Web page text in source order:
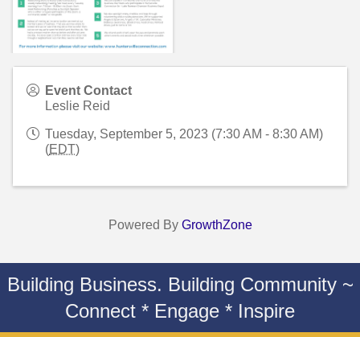
Event Contact
Leslie Reid
Tuesday, September 5, 2023 (7:30 AM - 8:30 AM)
(EDT)
Powered By GrowthZone
Building Business. Building Community ~
Connect * Engage * Inspire